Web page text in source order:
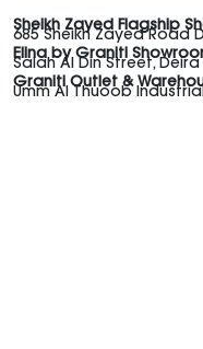
Sheikh Zayed Flagship
685 Sheikh Zayed Road
Elina by Graniti
Salah Al Din Street, Deira
Graniti Outlet &
Umm Al Thuoob